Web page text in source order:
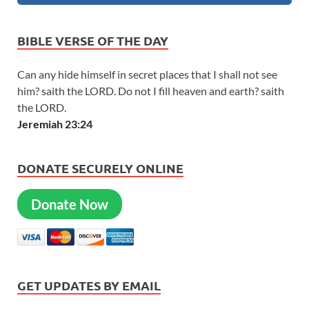
BIBLE VERSE OF THE DAY
Can any hide himself in secret places that I shall not see
him? saith the LORD. Do not I fill heaven and earth? saith
the LORD.
Jeremiah 23:24
DONATE SECURELY ONLINE
Donate Now
GET UPDATES BY EMAIL